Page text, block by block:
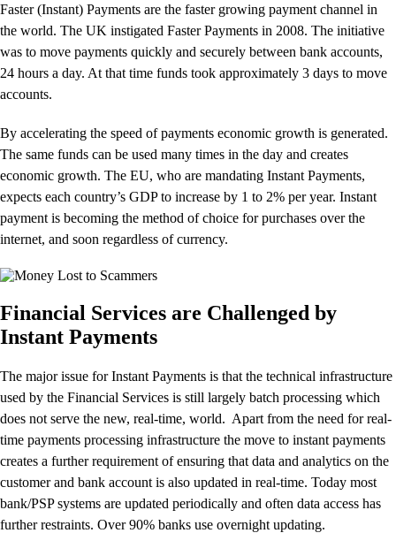
Faster (Instant) Payments are the faster growing payment channel in
the world. The UK instigated Faster Payments in 2008. The initiative
was to move payments quickly and securely between bank accounts,
24 hours a day. At that time funds took approximately 3 days to move
accounts.
By accelerating the speed of payments economic growth is generated.
The same funds can be used many times in the day and creates
economic growth. The EU, who are mandating Instant Payments,
expects each country’s GDP to increase by 1 to 2% per year. Instant
payment is becoming the method of choice for purchases over the
internet, and soon regardless of currency.
Financial Services are Challenged by
Instant Payments
The major issue for Instant Payments is that the technical infrastructure
used by the Financial Services is still largely batch processing which
does not serve the new, real-time, world. Apart from the need for real-
time payments processing infrastructure the move to instant payments
creates a further requirement of ensuring that data and analytics on the
customer and bank account is also updated in real-time. Today most
bank/PSP systems are updated periodically and often data access has
further restraints. Over 90% banks use overnight updating.